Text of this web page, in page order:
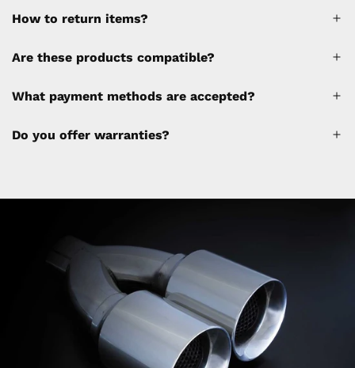
A 30% restocking fee will be applied to any
(please refer to the policy). Shipping &
website and will be collected separately
How to return items?
Are these products compatible?
What payment methods are accepted?
Do you offer warranties?